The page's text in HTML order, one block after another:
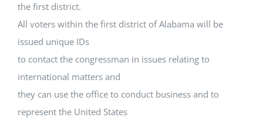
the first district.
All voters within the first district of Alabama will be
issued unique IDs
to contact the congressman in issues relating to
international matters and
they can use the office to conduct business and to
represent the United States